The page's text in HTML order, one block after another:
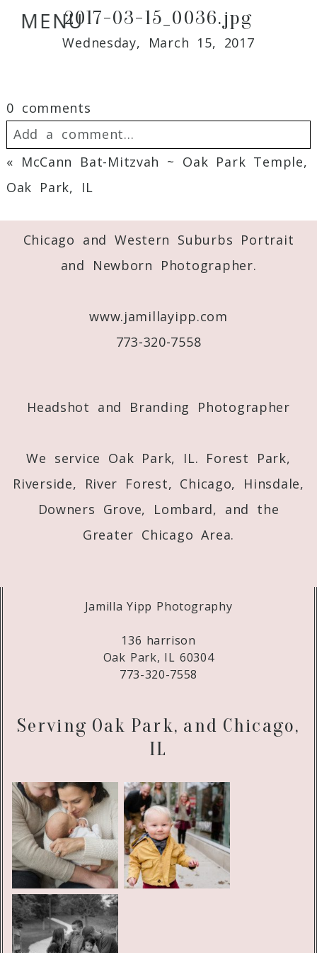
MENU2017-03-15_0036.jpg
Wednesday, March 15, 2017
0 comments
Add a comment...
published or shared.
« McCann Bat-Mitzvah ~ Oak Park Temple,
Oak Park, IL
Chicago and Western Suburbs Portrait
and Newborn Photographer.
www.jamillayipp.com
773-320-7558
Headshot and Branding Photographer
We service Oak Park, IL. Forest Park,
Riverside, River Forest, Chicago, Hinsdale,
Downers Grove, Lombard, and the
Greater Chicago Area.
Jamilla Yipp Photography
136 harrison
Oak Park, IL 60304
773-320-7558
Serving Oak Park, and Chicago,
IL